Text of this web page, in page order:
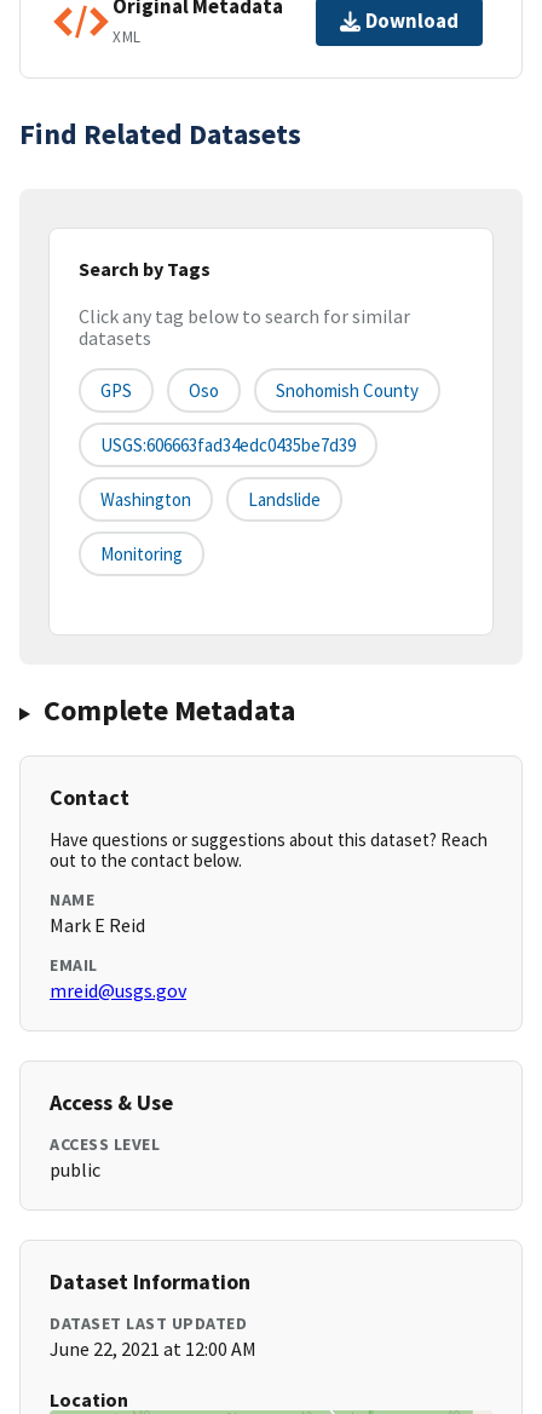
Original Metadata
XML
Download
Find Related Datasets
Search by Tags
Click any tag below to search for similar
datasets
GPS Oso Snohomish County
USGS:606663fad34edc0435be7d39
Washington Landslide
Monitoring
Complete Metadata
Contact
Have questions or suggestions about this dataset? Reach
out to the contact below.
NAME
Mark E Reid
EMAIL
mreid@usgs.gov
Access & Use
ACCESS LEVEL
public
Dataset Information
DATASET LAST UPDATED
June 22, 2021 at 12:00 AM
Location